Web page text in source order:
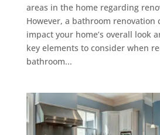
areas in the home regarding
However, a bathroom renovation
impact your home’s overall look
key elements to consider when
bathroom...